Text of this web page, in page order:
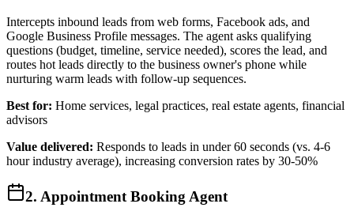
Intercepts inbound leads from web forms, Facebook ads, and
Google Business Profile messages. The agent asks qualifying
questions (budget, timeline, service needed), scores the lead, and
routes hot leads directly to the business owner's phone while
nurturing warm leads with follow-up sequences.
Best for: Home services, legal practices, real estate agents, financial
advisors
Value delivered: Responds to leads in under 60 seconds (vs. 4-6
hour industry average), increasing conversion rates by 30-50%
2. Appointment Booking Agent